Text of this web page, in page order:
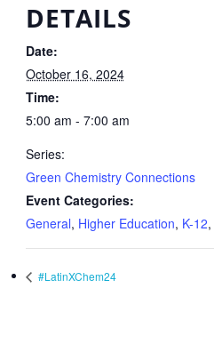
DETAILS
Date:
October 16, 2024
Time:
5:00 am - 7:00 am
Series:
Green Chemistry Connections
Event Categories:
General, Higher Education, K-12,
#LatinXChem24